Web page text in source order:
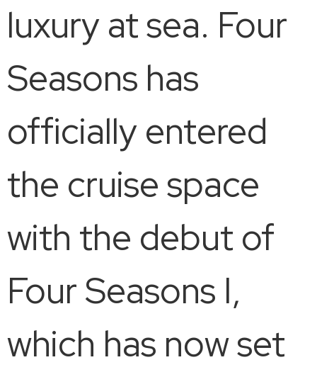
luxury at sea. Four
Seasons has
officially entered
the cruise space
with the debut of
Four Seasons I,
which has now set